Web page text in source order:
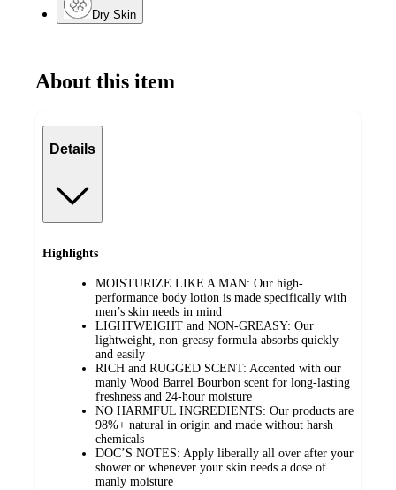
Dry Skin
About this item
Details
Highlights
MOISTURIZE LIKE A MAN: Our high-
performance body lotion is made specifically with
men’s skin needs in mind
LIGHTWEIGHT and NON-GREASY: Our
lightweight, non-greasy formula absorbs quickly
and easily
RICH and RUGGED SCENT: Accented with our
manly Wood Barrel Bourbon scent for long-lasting
freshness and 24-hour moisture
NO HARMFUL INGREDIENTS: Our products are
98%+ natural in origin and made without harsh
chemicals
DOC’S NOTES: Apply liberally all over after your
shower or whenever your skin needs a dose of
manly moisture